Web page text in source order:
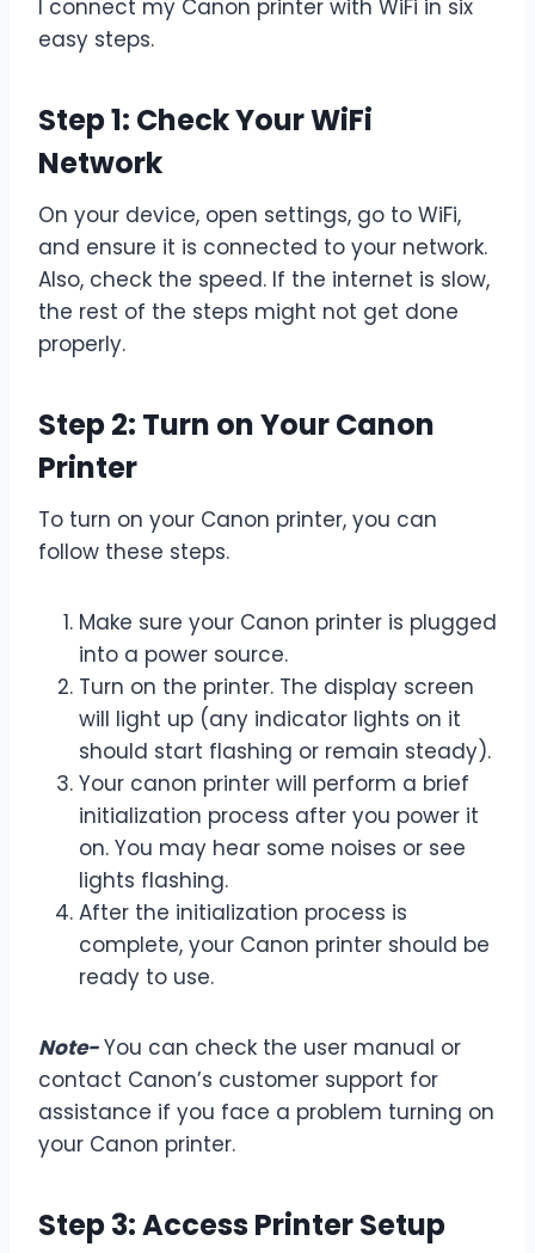
I connect my Canon printer with WiFi in six
easy steps.
Step 1: Check Your WiFi
Network
On your device, open settings, go to WiFi,
and ensure it is connected to your network.
Also, check the speed. If the internet is slow,
the rest of the steps might not get done
properly.
Step 2: Turn on Your Canon
Printer
To turn on your Canon printer, you can
follow these steps.
Make sure your Canon printer is plugged
into a power source.
Turn on the printer. The display screen
will light up (any indicator lights on it
should start flashing or remain steady).
Your canon printer will perform a brief
initialization process after you power it
on. You may hear some noises or see
lights flashing.
After the initialization process is
complete, your Canon printer should be
ready to use.
Note-You can check the user manual or
contact Canon’s customer support for
assistance if you face a problem turning on
your Canon printer.
Step 3: Access Printer Setup